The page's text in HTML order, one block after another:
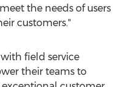
the needs of users
customers."
field service
their teams to